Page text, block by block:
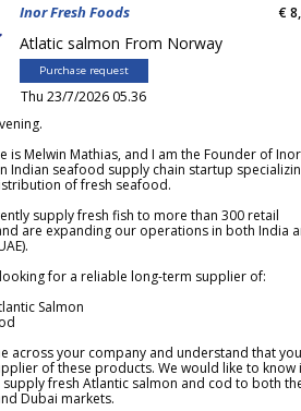
Inor Fresh Foods
Atlatic salmon From Norway
Purchase request
Thu 23/7/2026 05.36
€
is Melwin Mathias, and I am the Founder of Inor
Indian seafood supply chain startup
of fresh seafood.
supply fresh fish to more than 300 retail
are expanding our operations in both India
for a reliable long-term supplier of:
Salmon
across your company and understand that you
of these products. We would like to know
supply fresh Atlantic salmon and cod to both
Dubai markets.